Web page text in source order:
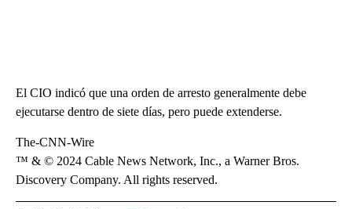
El CIO indicó que una orden de arresto generalmente debe
ejecutarse dentro de siete días, pero puede extenderse.
The-CNN-Wire
™ & © 2024 Cable News Network, Inc., a Warner Bros.
Discovery Company. All rights reserved.